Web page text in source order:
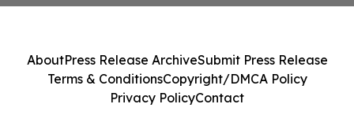
AboutPress Release ArchiveSubmit Press Release
Terms & ConditionsCopyright/DMCA Policy
Privacy PolicyContact